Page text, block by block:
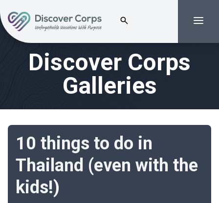
Volunteer Vacations | Discover Corps
Search for:
Discover Corps
Galleries
10 things to do in
Thailand (even with the
kids!)